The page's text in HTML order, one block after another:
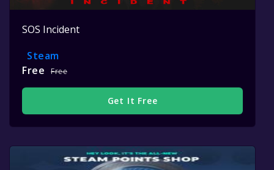
SOS Incident
Steam
Free
Free
Get It Free